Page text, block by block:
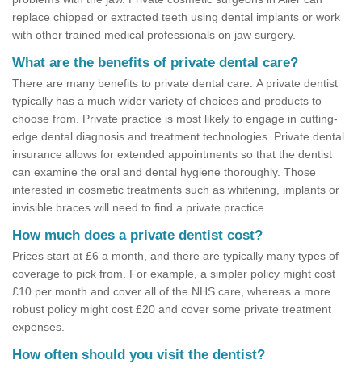
replace chipped or extracted teeth using dental implants or work
with other trained medical professionals on jaw surgery.
What are the benefits of private dental care?
There are many benefits to private dental care. A private dentist
typically has a much wider variety of choices and products to
choose from. Private practice is most likely to engage in cutting-
edge dental diagnosis and treatment technologies. Private dental
insurance allows for extended appointments so that the dentist
can examine the oral and dental hygiene thoroughly. Those
interested in cosmetic treatments such as whitening, implants or
invisible braces will need to find a private practice.
How much does a private dentist cost?
Prices start at £6 a month, and there are typically many types of
coverage to pick from. For example, a simpler policy might cost
£10 per month and cover all of the NHS care, whereas a more
robust policy might cost £20 and cover some private treatment
expenses.
How often should you visit the dentist?